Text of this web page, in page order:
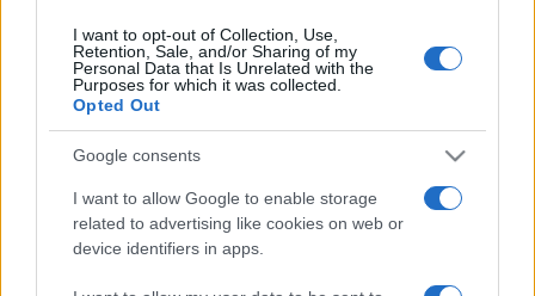
I want to opt-out of Collection, Use,
Retention, Sale, and/or Sharing of my
Personal Data that Is Unrelated with the
Purposes for which it was collected.
Opted Out
Google consents
I want to allow Google to enable storage
related to advertising like cookies on web or
device identifiers in apps.
ECONOMIA
Condominio: così si gestiscono le infiltrazioni
da lastrico solare